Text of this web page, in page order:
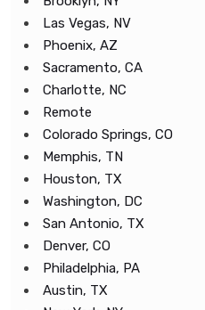
Las Vegas, NV
Phoenix, AZ
Sacramento, CA
Charlotte, NC
Remote
Colorado Springs, CO
Memphis, TN
Houston, TX
Washington, DC
San Antonio, TX
Denver, CO
Philadelphia, PA
Austin, TX